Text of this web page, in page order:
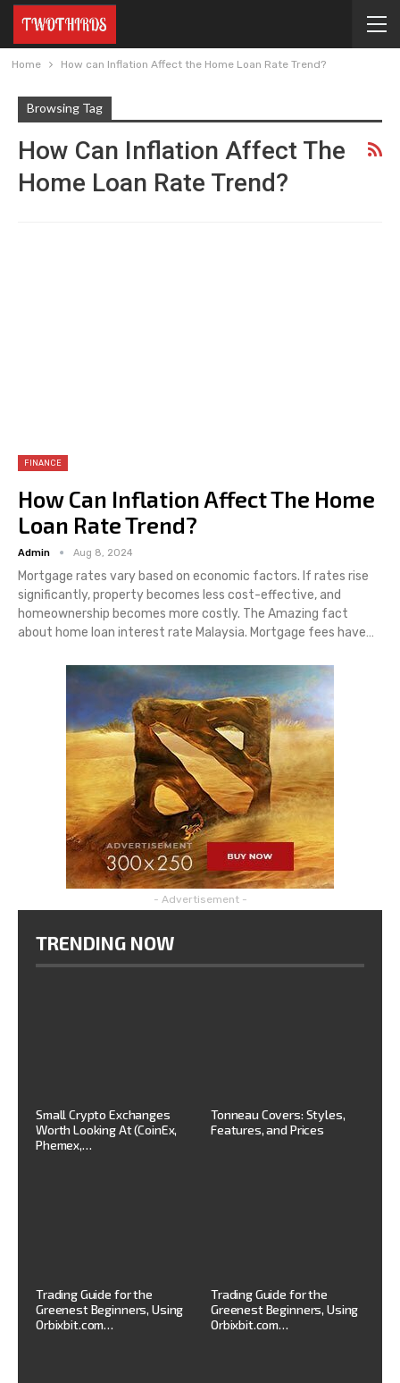
Home How can Inflation Affect the Home Loan Rate Trend?
Browsing Tag
How Can Inflation Affect The
Home Loan Rate Trend?
FINANCE
How Can Inflation Affect The Home
Loan Rate Trend?
Admin Aug 8, 2024
Mortgage rates vary based on economic factors. If rates rise
significantly, property becomes less cost-effective, and
homeownership becomes more costly. The Amazing fact
about home loan interest rate Malaysia. Mortgage fees have…
- Advertisement -
TRENDING NOW
Small Crypto Exchanges
Worth Looking At (CoinEx,
Phemex,…
Tonneau Covers: Styles,
Features, and Prices
Trading Guide for the
Greenest Beginners, Using
Orbixbit.com…
Trading Guide for the
Greenest Beginners, Using
Orbixbit.com…